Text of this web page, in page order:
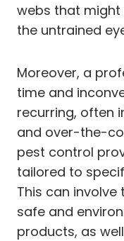
webs that
the untrained
Moreover, a
time and
recurring, often
and over-the-
pest control
tailored to
This can
safe and
products, as